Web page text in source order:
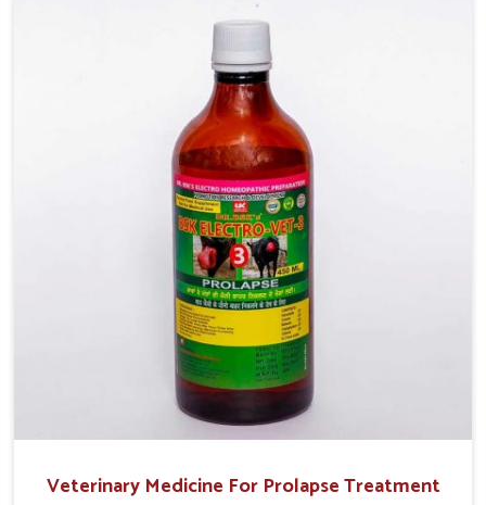
uterus and infections with our precision medicines. Our
treatment helps livestock in Naharlagun to improve their
milk production and overall profitability in livestock
management.
Veterinary Medicine For Prolapse Treatment